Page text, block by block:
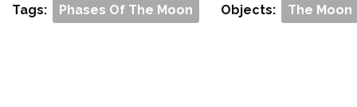
Tags: Phases Of The Moon Objects: The Moon